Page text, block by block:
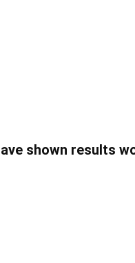
shown results